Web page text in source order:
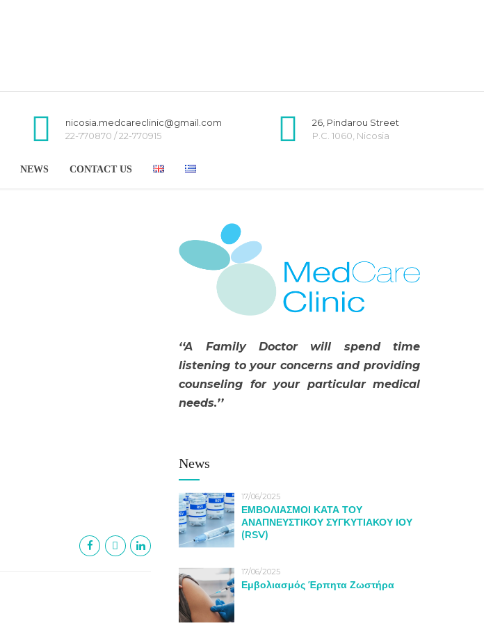
nicosia.medcareclinic@gmail.com
22-770870 / 22-770915
26, Pindarou Street
P.C. 1060, Nicosia
NEWS CONTACT US
‘‘A Family Doctor will spend time
listening to your concerns and providing
counseling for your particular medical
needs.’’
News
17/06/2025
ΕΜΒΟΛΙΑΣΜΟΙ ΚΑΤΑ ΤΟΥ
ΑΝΑΠΝΕΥΣΤΙΚΟΥ ΣΥΓΚΥΤΙΑΚΟΥ ΙΟΥ
(RSV)
17/06/2025
Εμβολιασμός Έρπητα Ζωστήρα